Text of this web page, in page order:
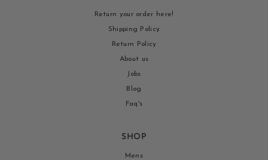
Return your order here!
Shipping Policy
Return Policy
About us
Jobs
Blog
Faq's
SHOP
Mens